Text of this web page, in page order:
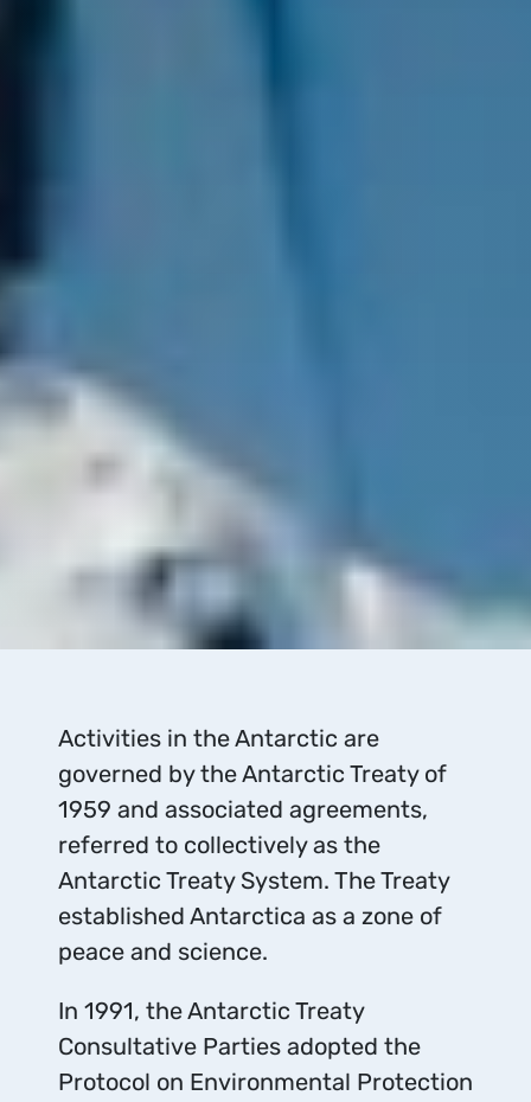
Activities in the Antarctic are
governed by the Antarctic Treaty of
1959 and associated agreements,
referred to collectively as the
Antarctic Treaty System. The Treaty
established Antarctica as a zone of
peace and science.
In 1991, the Antarctic Treaty
Consultative Parties adopted the
Protocol on Environmental Protection